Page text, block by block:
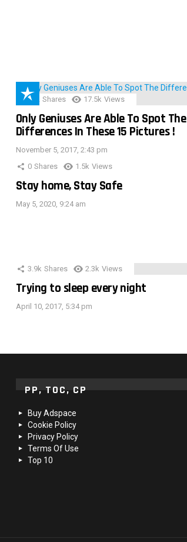
152 Shares 17.5k Views
Only Geniuses Are Able To Spot The
Differences In These 15 Pictures !
November 5, 2017, 2:43 pm
0 Shares 1.5k Views
Stay home, Stay Safe
May 5, 2020, 9:24 am
3.9k Shares 2.3k Views
Trying to sleep every night
April 10, 2017, 5:34 pm
PP, TOC, CP
Buy Adspace
Cookie Policy
Privacy Policy
Terms Of Use
Top 10